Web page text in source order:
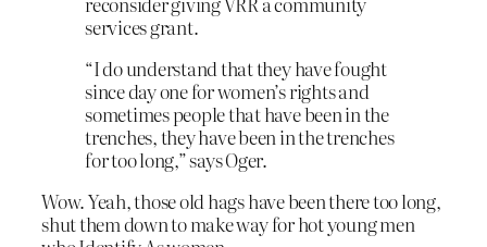
services grant.
“I do understand that they have fought
since day one for women’s rights and
sometimes people that have been in the
trenches, they have been in the trenches
for too long,” says Oger.
Wow. Yeah, those old hags have been there too long,
shut them down to make way for hot young men